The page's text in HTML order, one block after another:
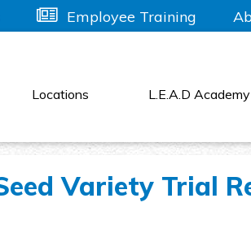
Employee Training
Locations L.E.A.D Academy
Variety Trial